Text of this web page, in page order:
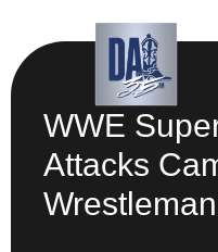
WWE
Attacks